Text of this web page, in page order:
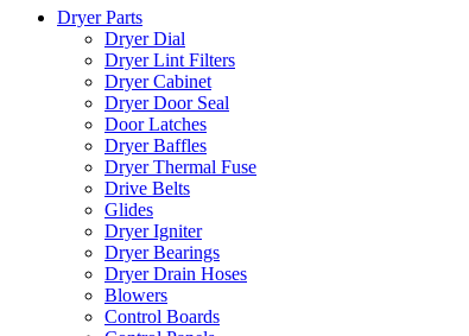
Dryer Parts
Dryer Dial
Dryer Lint Filters
Dryer Cabinet
Dryer Door Seal
Door Latches
Dryer Baffles
Dryer Thermal Fuse
Drive Belts
Glides
Dryer Igniter
Dryer Bearings
Dryer Drain Hoses
Blowers
Control Boards